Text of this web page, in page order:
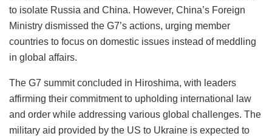
to isolate Russia and China. However, China’s Foreign
Ministry dismissed the G7’s actions, urging member
countries to focus on domestic issues instead of meddling
in global affairs.
The G7 summit concluded in Hiroshima, with leaders
affirming their commitment to upholding international law
and order while addressing various global challenges. The
military aid provided by the US to Ukraine is expected to